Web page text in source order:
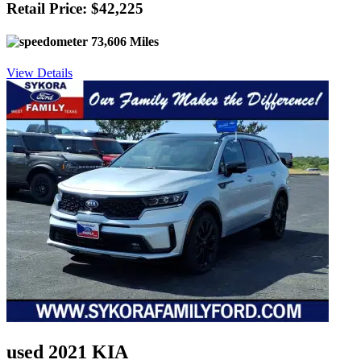
Retail Price: $42,225
73,606 Miles
View Details
used 2021 KIA